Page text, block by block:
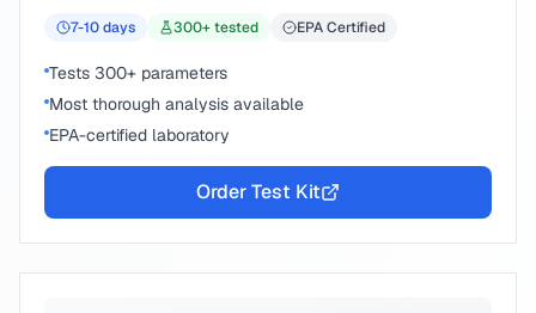
7-10days 300+ tested EPA Certified
Tests 300+ parameters
Most thorough analysis available
EPA-certified laboratory
Order Test Kit